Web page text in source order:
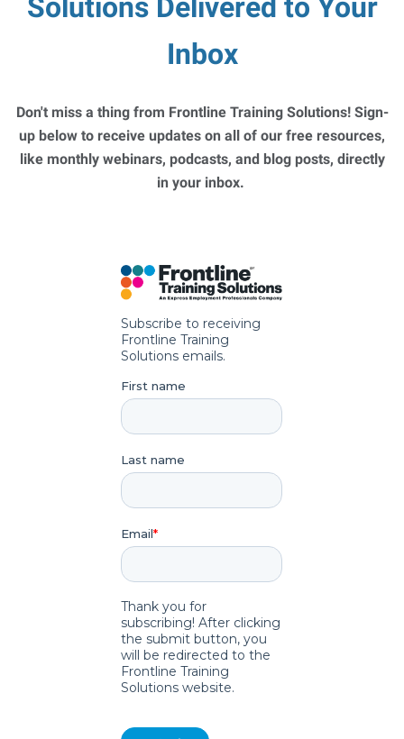
Solutions Delivered to Your
Inbox
Don't miss a thing from Frontline Training Solutions! Sign-
up below to receive updates on all of our free resources,
like monthly webinars, podcasts, and blog posts, directly
in your inbox.